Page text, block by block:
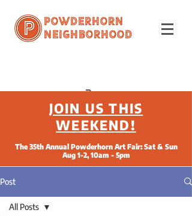
Powderhorn
Neighborhood
JOIN US THIS
WEEKEND!
The 35th Annual Powderhorn Art Fair: Sat & Sun
Aug 1-2, 10am - 5pm
Post
All Posts